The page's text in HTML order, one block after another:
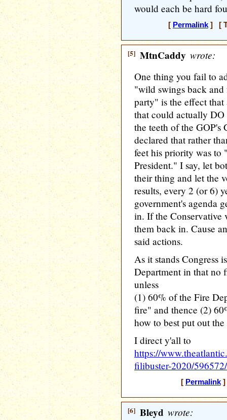
would each be hard
[ Permalink] [
[5] MtnCaddy wrote:
One thing you fail to
"wild swings back
party" is the effect that
that could actually
the teeth of the GOP's
declared that rather
feet his priority was to
President." I say, let
their thing and let the
results, every 2 (or 6)
government's agenda
in. If the Conservative
them back in. Cause
said actions.
As it stands Congress
Department in that no
unless
(1) 60% of the Fire
fire" and thence (2)
how to best put out
I direct y'all to
https://
filibuster-2020/596572/
[ Permalink]
[6] Bleyd wrote: